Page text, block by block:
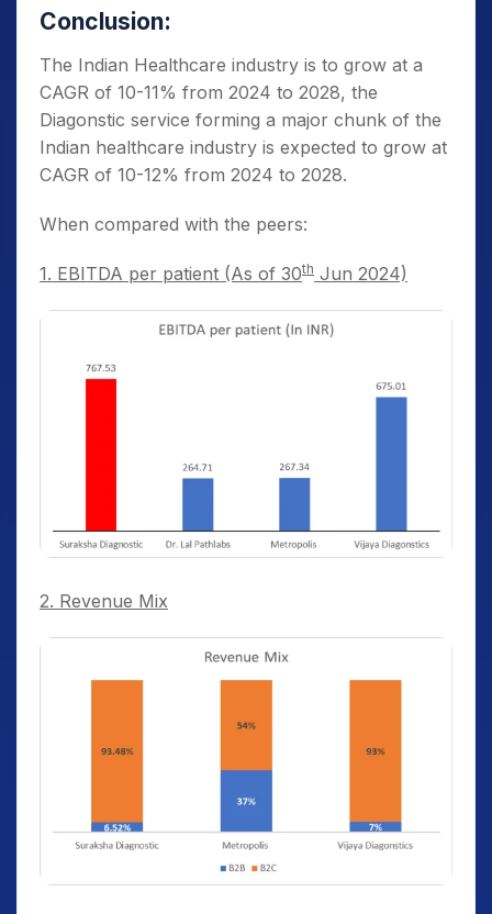
Conclusion:
The Indian Healthcare industry is to grow at a
CAGR of 10-11% from 2024 to 2028, the
Diagonstic service forming a major chunk of the
Indian healthcare industry is expected to grow at
CAGR of 10-12% from 2024 to 2028.
When compared with the peers:
1. EBITDA per patient (As of 30th Jun 2024)
2. Revenue Mix